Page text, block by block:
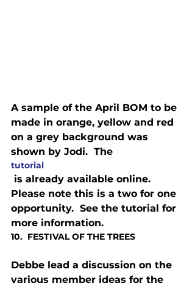
A sample of the April BOM to be
made in orange, yellow and red
on a grey background was
shown by Jodi.  The
tutorial
Please note this is a two for one
opportunity.  See the tutorial for
more information.
10.  FESTIVAL OF THE TREES
Debbe lead a discussion on the
various member ideas for the